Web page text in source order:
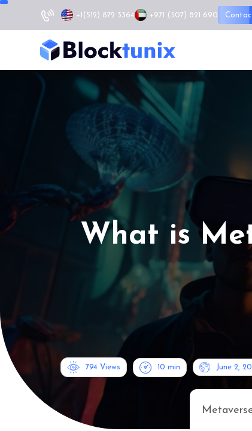
+1 (512) 872 3364 +971 (507) 821 690
What is
794 Views 10 min June 2,